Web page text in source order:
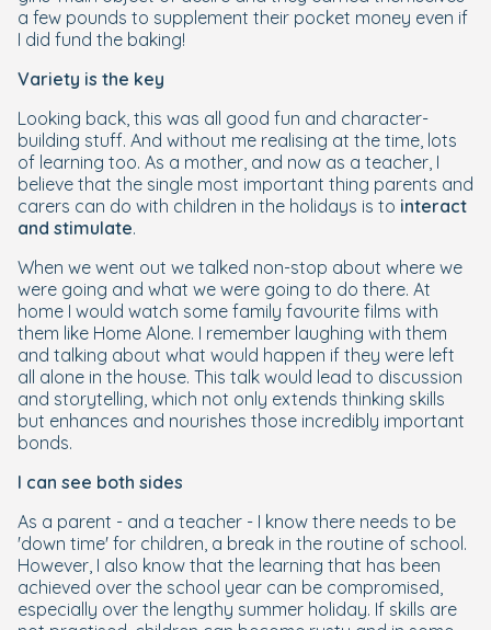
a few pounds to supplement their pocket money even if
I did fund the baking!
Variety is the key
Looking back, this was all good fun and character-
building stuff. And without me realising at the time, lots
of learning too. As a mother, and now as a teacher, I
believe that the single most important thing parents and
carers can do with children in the holidays is to interact
and stimulate.
When we went out we talked non-stop about where we
were going and what we were going to do there. At
home I would watch some family favourite films with
them like Home Alone. I remember laughing with them
and talking about what would happen if they were left
all alone in the house. This talk would lead to discussion
and storytelling, which not only extends thinking skills
but enhances and nourishes those incredibly important
bonds.
I can see both sides
As a parent - and a teacher - I know there needs to be
'down time' for children, a break in the routine of school.
However, I also know that the learning that has been
achieved over the school year can be compromised,
especially over the lengthy summer holiday. If skills are